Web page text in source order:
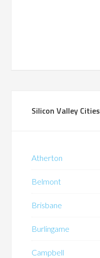
Silicon Valley Cities
Atherton
Belmont
Brisbane
Burlingame
Campbell